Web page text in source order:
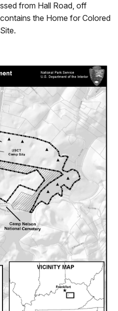
from Hall Road, off
the Home for Colored